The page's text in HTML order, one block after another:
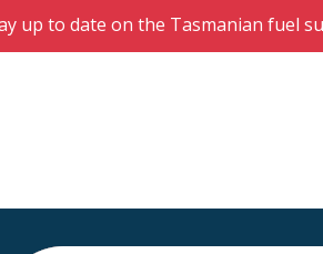
up to date on the Tasmanian fuel